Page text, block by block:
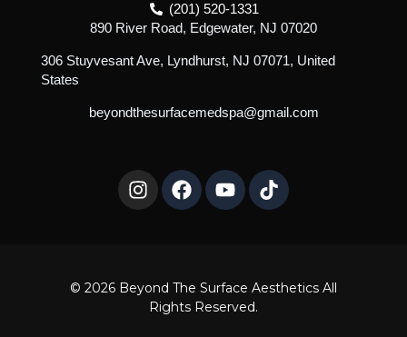
(201) 520-1331
890 River Road, Edgewater, NJ 07020
306 Stuyvesant Ave, Lyndhurst, NJ 07071, United
States
beyondthesurfacemedspa@gmail.com
I
n
s
r
F
a
c
o
k
Y
o
u
e
T
i
k
© 2026 Beyond The Surface Aesthetics All
Rights Reserved.